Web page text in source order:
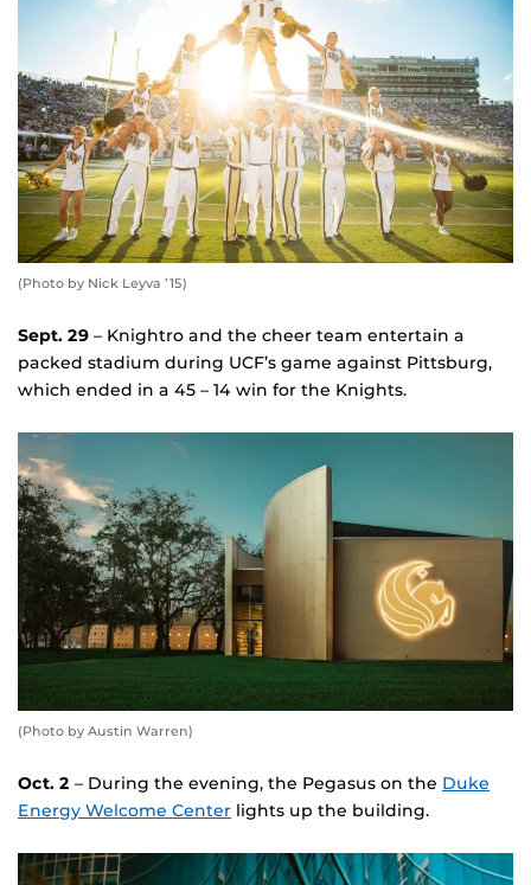
(Photo by Nick Leyva ’15)
Sept. 29 – Knightro and the cheer team entertain a
packed stadium during UCF’s game against Pittsburg,
which ended in a 45 – 14 win for the Knights.
(Photo by Austin Warren)
Oct. 2 – During the evening, the Pegasus on the Duke
Energy Welcome Center lights up the building.